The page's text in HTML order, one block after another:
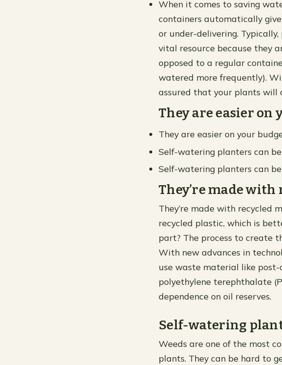
When it comes to saving
containers automatically
or under-delivering.
vital resource because they
opposed to a regular
watered more frequently).
assured that your plants will
They are easier on
They are easier on your
Self-watering planters can
Self-watering planters can
They’re made
They’re made with recycled
recycled plastic, which is
part? The process to create
With new advances in
use waste material like post-
polyethylene terephthalate
dependence on oil reserves.
Self-watering
Weeds are one of the most
plants. They can be hard to